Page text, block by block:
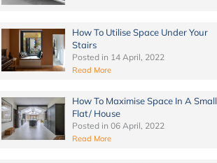
How To Utilise Space Under Your
Stairs
Posted in 14 April, 2022
Read More
How To Maximise Space In A Small
Flat/ House
Posted in 06 April, 2022
Read More